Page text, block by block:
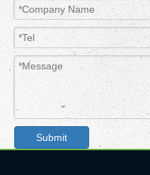
Submit